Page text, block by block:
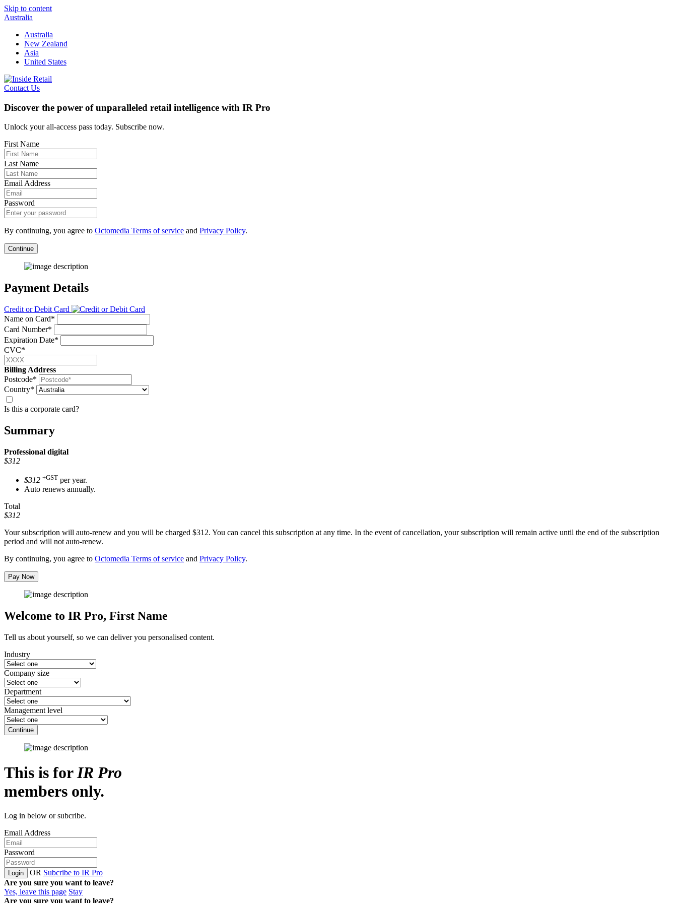
Skip to content
Australia
Australia
New Zealand
Asia
United States
Contact Us
Discover the power of unparalleled retail intelligence with IR Pro
Unlock your all-access pass today. Subscribe now.
First Name
Last Name
Email Address
Password
By continuing, you agree to Octomedia Terms of service and Privacy Policy.
Continue
Payment Details
Credit or Debit Card
Name on Card*
Card Number*
Expiration Date*
CVC*
Billing Address
Postcode*
Country*
Is this a corporate card?
Summary
Professional digital
$312
$312 +GST per year.
Auto renews annually.
Total
$312
Your subscription will auto-renew and you will be charged $312. You can cancel this subscription at any time. In the event of cancellation, your subscription will remain active until the end of the subscription
period and will not auto-renew.
By continuing, you agree to Octomedia Terms of service and Privacy Policy.
Pay Now
Welcome to IR Pro, First Name
Tell us about yourself, so we can deliver you personalised content.
Industry
Company size
Department
Management level
Continue
This is forIR Pro
members only.
Log in below or subcribe.
Email Address
Password
Login OR Subcribe to IR Pro
Are you sure you want to leave?
Yes, leave this page Stay
Are you sure you want to leave?